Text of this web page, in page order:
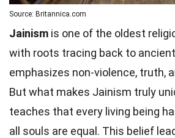
Source: Britannica.com
Jainism is one of the oldest
with roots tracing back to
emphasizes non-violence, truth,
But what makes Jainism truly
teaches that every living being
all souls are equal. This belief